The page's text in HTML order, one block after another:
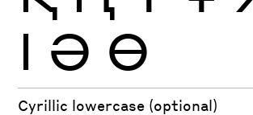
Ӏ Ә Ө
Cyrillic lowercase (optional)